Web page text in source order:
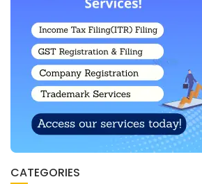
CATEGORIES